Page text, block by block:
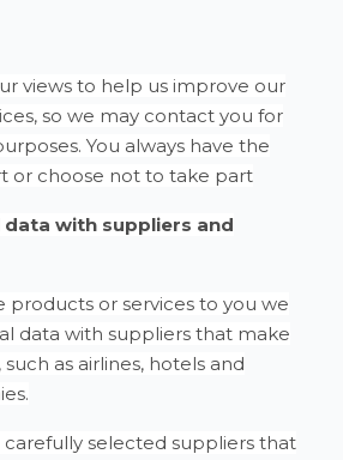
views to help us improve our
so we may contact you for
You always have the
or choose not to take part
data with suppliers and
products or services to you we
data with suppliers that make
as airlines, hotels and
selected suppliers that